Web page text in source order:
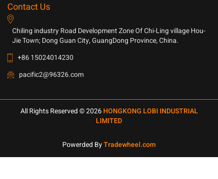
Contact Us
Chiling industry Road Development Zone Of Chi-Ling village Hou-
Jie Town; Dong Guan City, GuangDong Province, China.
+86 15024014230
pacific2@96326.com
All Rights Reserved © 2026HONGKONG LOBI INDUSTRIAL
LIMITED
Powerded ByTradewheel.com